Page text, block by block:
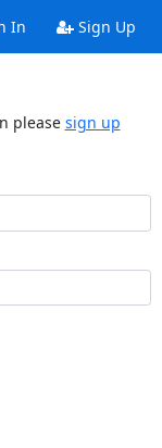
In Sign Up
please sign up